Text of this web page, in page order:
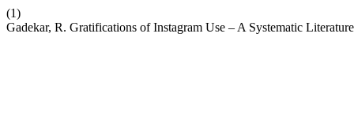
(1)
Gadekar, R. Gratifications of Instagram Use – A Systematic